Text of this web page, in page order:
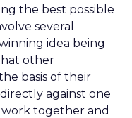
the best possible
several
idea being
other
basis of their
against one
together and